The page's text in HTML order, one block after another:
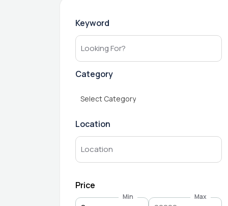
Keyword
Category
Select Category
Location
Price
Min Max